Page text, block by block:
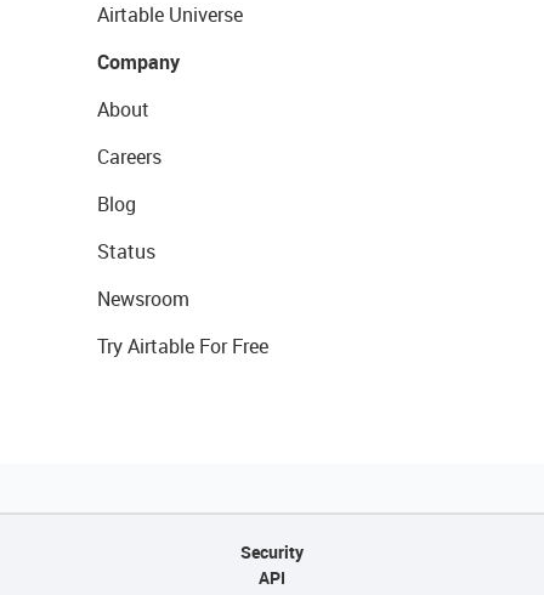
Airtable Universe
Company
About
Careers
Blog
Status
Newsroom
Try Airtable For Free
Security
API